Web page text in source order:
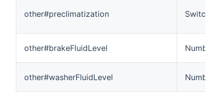
other#preclimatization Switch
other#brakeFluidLevel Number
other#washerFluidLevel Number